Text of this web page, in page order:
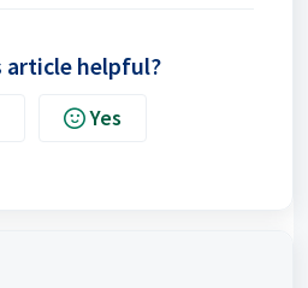
article helpful?
Yes